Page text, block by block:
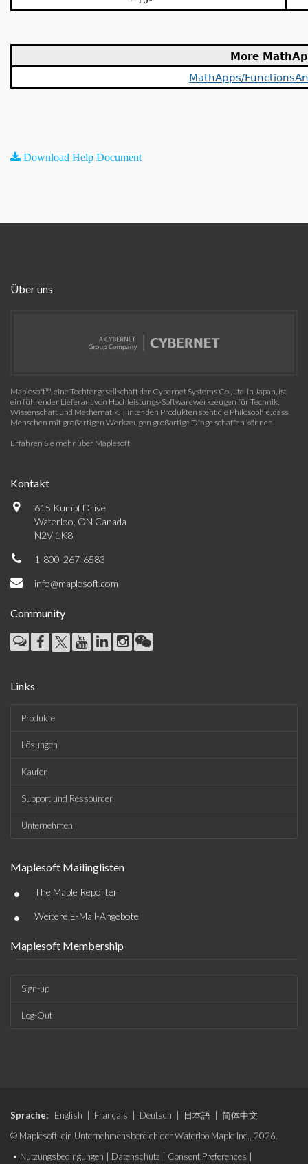
More
MathApps/
Download Help Document
Über uns
Maplesoft™, eine Tochtergesellschaft der Cybernet Systems Co., Ltd. in Japan, ist
ein führender Lieferant von Hochleistungs-Softwarewerkzeugen für Technik,
Wissenschaft und Mathematik. Hinter den Produkten steht die Philosophie, dass
Menschen mit großartigen Werkzeugen großartige Dinge schaffen können.
Erfahren Sie mehr über Maplesoft
Kontakt
615 Kumpf Drive
Waterloo, ON Canada
N2V 1K8
1-800-267-6583
info@maplesoft.com
Community
Links
Produkte
Lösungen
Kaufen
Support und Ressourcen
Unternehmen
Maplesoft Mailinglisten
• The Maple Reporter
• Weitere E-Mail-Angebote
Maplesoft Membership
Sign-up
Log-Out
Sprache: English Français Deutsch 日本語
简体中文
© Maplesoft, ein Unternehmensbereich der Waterloo Maple Inc., 2026.
• Nutzungsbedingungen Datenschutz Consent Preferences